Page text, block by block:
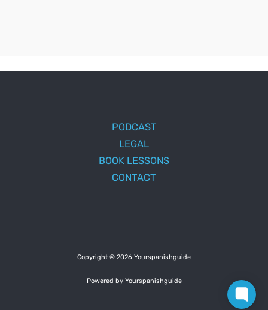
PODCAST
LEGAL
BOOK LESSONS
CONTACT
Copyright © 2026 Yourspanishguide
Powered by Yourspanishguide